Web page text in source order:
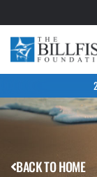
BACK TO HOME